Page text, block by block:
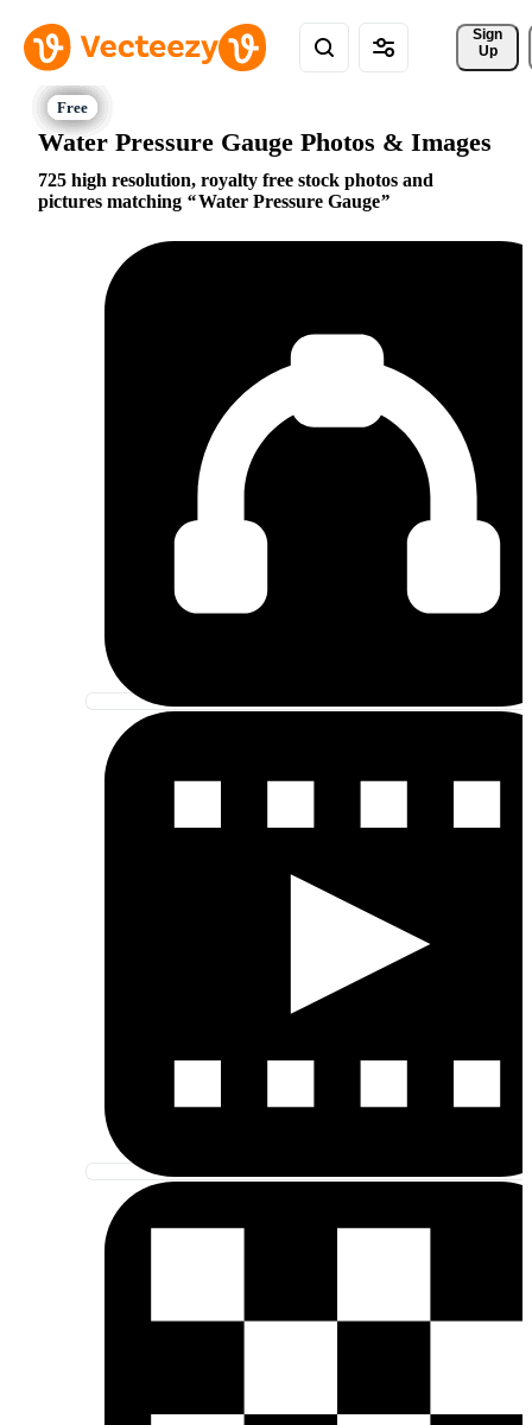
Sign
Up
Water Pressure Gauge Photos & Images
725 high resolution, royalty free stock photos and
pictures matching
Water Pressure Gauge